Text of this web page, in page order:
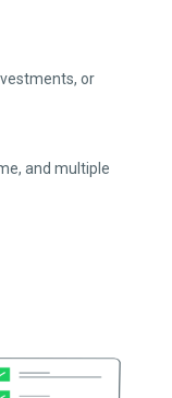
or
and multiple